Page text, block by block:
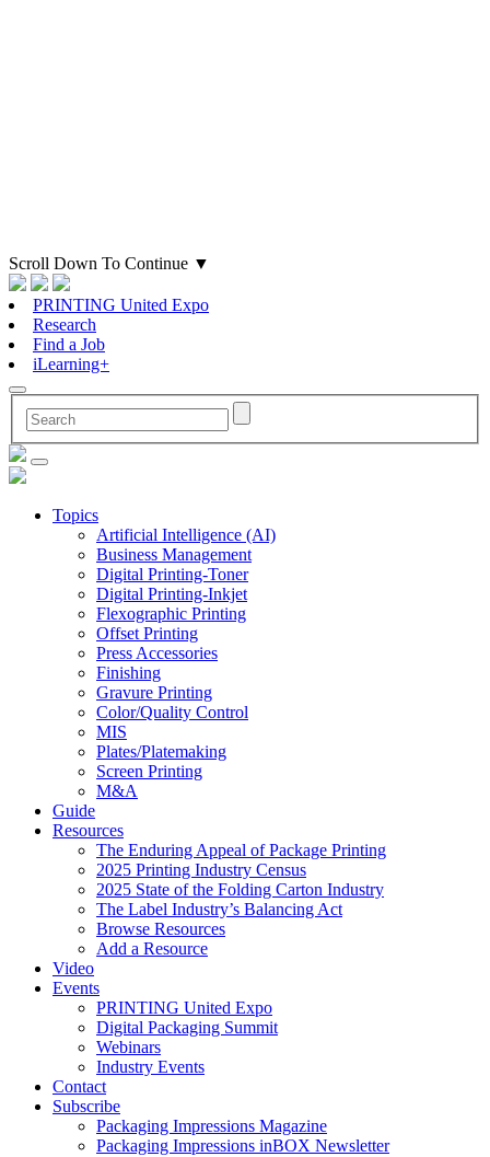
Scroll Down To Continue ▼
PRINTING United Expo
Research
Find a Job
iLearning+
Topics
Artificial Intelligence (AI)
Business Management
Digital Printing-Toner
Digital Printing-Inkjet
Flexographic Printing
Offset Printing
Press Accessories
Finishing
Gravure Printing
Color/Quality Control
MIS
Plates/Platemaking
Screen Printing
M&A
Guide
Resources
The Enduring Appeal of Package Printing
2025 Printing Industry Census
2025 State of the Folding Carton Industry
The Label Industry’s Balancing Act
Browse Resources
Add a Resource
Video
Events
PRINTING United Expo
Digital Packaging Summit
Webinars
Industry Events
Contact
Subscribe
Packaging Impressions Magazine
Packaging Impressions inBOX Newsletter